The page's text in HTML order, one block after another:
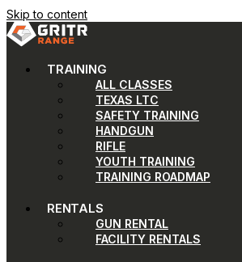
Skip to content
TRAINING
ALL CLASSES
TEXAS LTC
SAFETY TRAINING
HANDGUN
RIFLE
YOUTH TRAINING
TRAINING ROADMAP
RENTALS
GUN RENTAL
FACILITY RENTALS